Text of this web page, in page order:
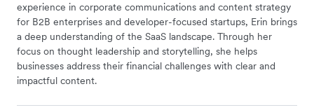
experience in corporate communications and content strategy
for B2B enterprises and developer-focused startups, Erin brings
a deep understanding of the SaaS landscape. Through her
focus on thought leadership and storytelling, she helps
businesses address their financial challenges with clear and
impactful content.